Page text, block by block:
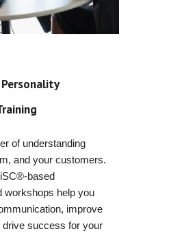
Personality
of understanding
and your customers.
based
workshops help you
improve
drive success for your